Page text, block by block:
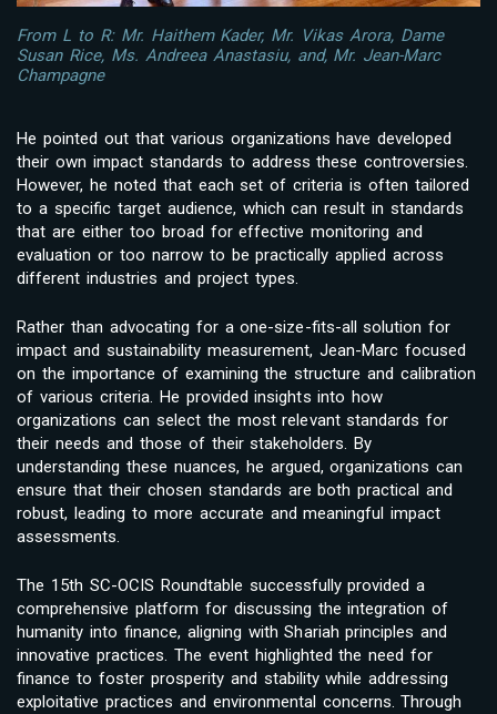
From L to R: Mr. Haithem Kader, Mr. Vikas Arora, Dame
Susan Rice, Ms. Andreea Anastasiu, and, Mr. Jean-Marc
Champagne
He pointed out that various organizations have developed
their own impact standards to address these controversies.
However, he noted that each set of criteria is often tailored
to a specific target audience, which can result in standards
that are either too broad for effective monitoring and
evaluation or too narrow to be practically applied across
different industries and project types.
Rather than advocating for a one-size-fits-all solution for
impact and sustainability measurement, Jean-Marc focused
on the importance of examining the structure and calibration
of various criteria. He provided insights into how
organizations can select the most relevant standards for
their needs and those of their stakeholders. By
understanding these nuances, he argued, organizations can
ensure that their chosen standards are both practical and
robust, leading to more accurate and meaningful impact
assessments.
The 15th SC-OCIS Roundtable successfully provided a
comprehensive platform for discussing the integration of
humanity into finance, aligning with Shariah principles and
innovative practices. The event highlighted the need for
finance to foster prosperity and stability while addressing
exploitative practices and environmental concerns. Through